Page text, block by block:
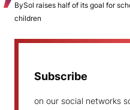
BySol raises half of its goal for
children
Subscribe
on our social networks